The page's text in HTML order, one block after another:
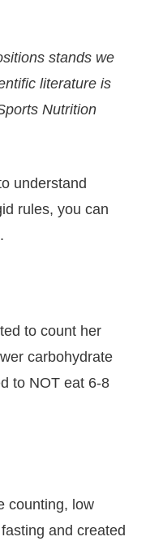
stands we
literature is
Nutrition
understand
rules, you can
to count her
carbohydrate
to NOT eat 6-8
counting, low
and created